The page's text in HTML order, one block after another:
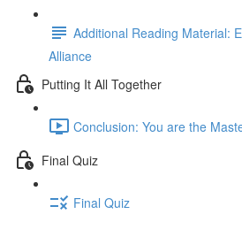
Additional Reading Material:
Alliance
Putting It All Together
Conclusion: You are the
Final Quiz
Final Quiz